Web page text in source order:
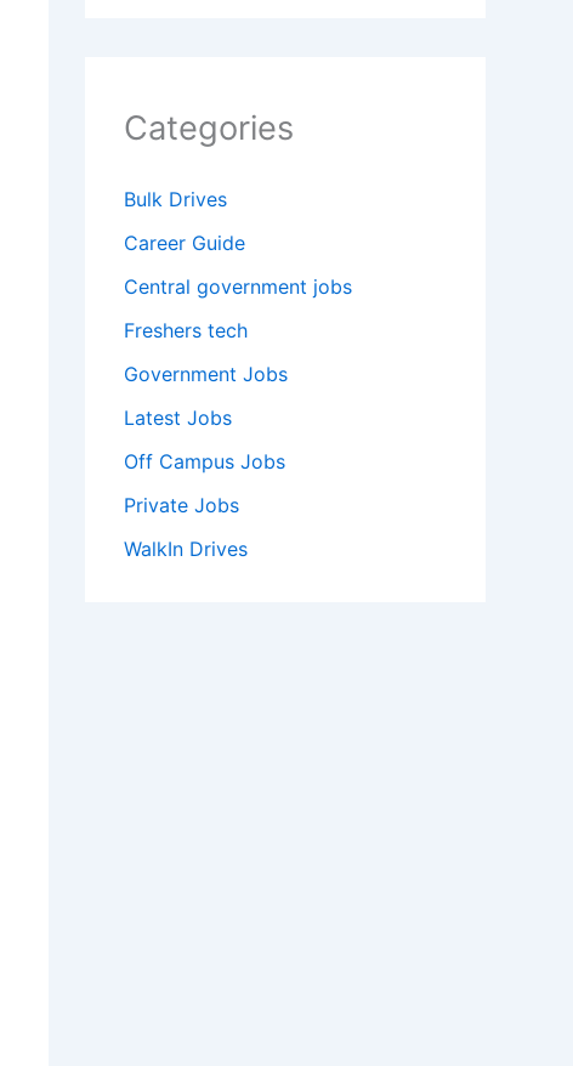
Categories
Bulk Drives
Career Guide
Central government jobs
Freshers tech
Government Jobs
Latest Jobs
Off Campus Jobs
Private Jobs
WalkIn Drives